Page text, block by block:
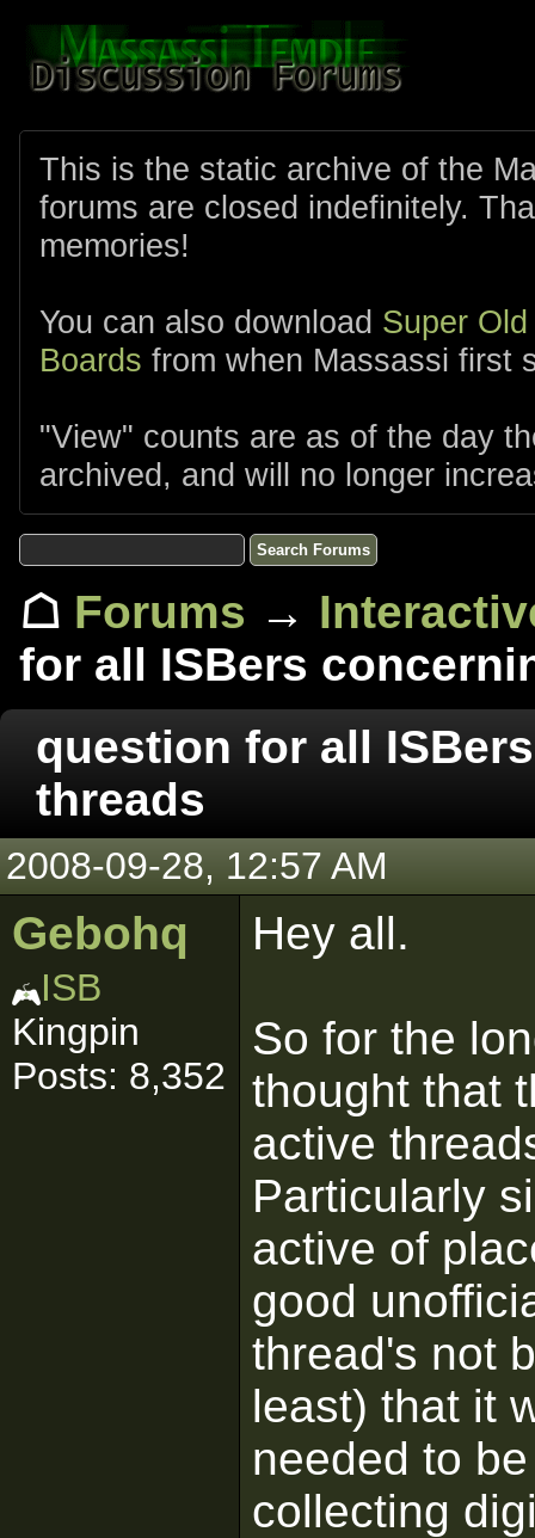
This is the static archive of the
forums are closed indefinitely.
memories!
You can also download Super
Boards from when Massassi first
"View" counts are as of the day
archived, and will no longer
☖ Forums →
for all ISBers
question for all
threads
2008-09-28, 12:57 AM
Gebohq
ISB
Kingpin
Posts: 8,352
Hey all.
So for the
thought that
active
Particularly
active of
good
thread's not
least) that it
needed to
collecting